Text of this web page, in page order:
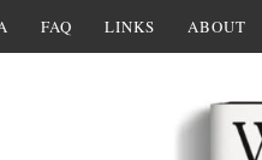
FAQ LINKS ABOUT